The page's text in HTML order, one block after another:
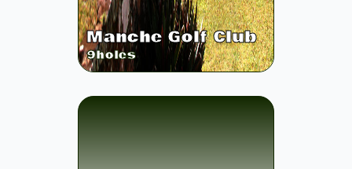
Manche Golf Club
9holes